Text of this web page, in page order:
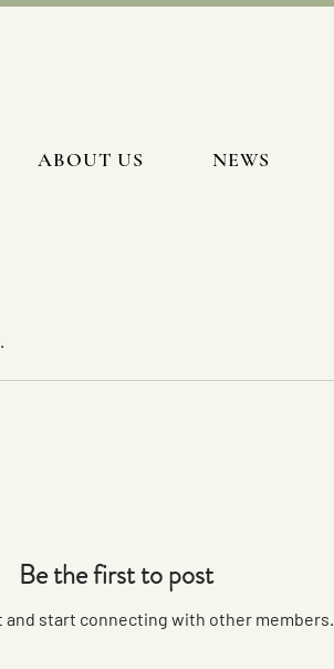
ABOUT US NEWS
Be the first to post
and start connecting with other members.